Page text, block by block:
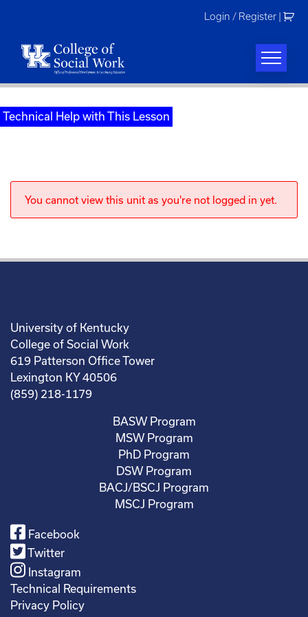
Login / Register
Technical Help with This Lesson
You cannot view this unit as you're not logged in yet.
University of Kentucky
College of Social Work
619 Patterson Office Tower
Lexington KY 40506
(859) 218-1179
BASW Program
MSW Program
PhD Program
DSW Program
BACJ/BSCJ Program
MSCJ Program
Facebook
Twitter
Instagram
Technical Requirements
Privacy Policy